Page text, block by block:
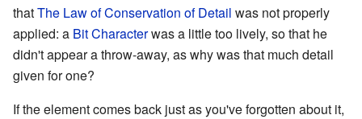
thatThe Law of Conservation of Detail was not properly
applied: a Bit Characterwas a little too lively, so that he
didn't appear a throw-away, as why was that much detail
given for one?
If the element comes back just as you've forgotten about it,